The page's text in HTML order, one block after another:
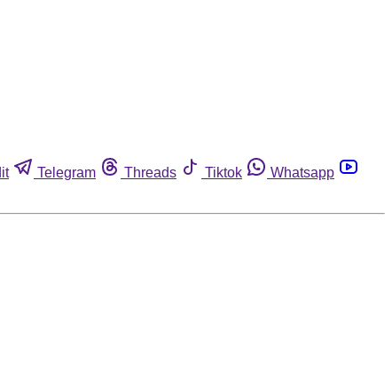
Telegram Threads Tiktok
Whatsapp